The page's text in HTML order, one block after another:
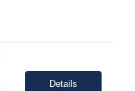
Details